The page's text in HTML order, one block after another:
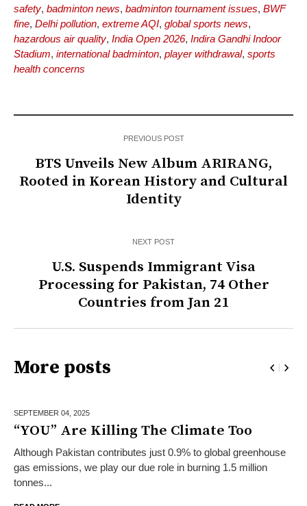
safety, badminton news, badminton tournament issues, BWF
fine, Delhi pollution, extreme AQI, global sports news,
hazardous air quality, India Open 2026, Indira Gandhi Indoor
Stadium, international badminton, player withdrawal, sports
health concerns
PREVIOUS POST
BTS Unveils New Album ARIRANG,
Rooted in Korean History and Cultural
Identity
NEXT POST
U.S. Suspends Immigrant Visa
Processing for Pakistan, 74 Other
Countries from Jan 21
More posts
SEPTEMBER 04, 2025
“YOU” Are Killing The Climate Too
Although Pakistan contributes just 0.9% to global greenhouse
gas emissions, we play our due role in burning 1.5 million
tonnes...